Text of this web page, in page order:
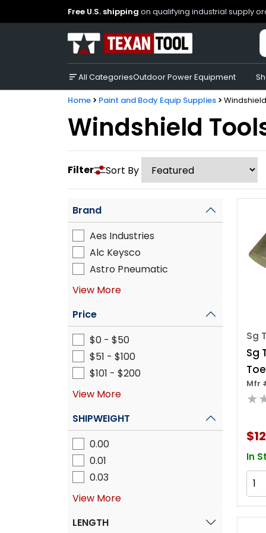
Free U.S. shipping on qualifying industrial supply
All CategoriesOutdoor Power Equipment
Home Paint and Body Equip Supplies
Windshield
Filter Sort By
Brand
Aes Industries
Alc Keysco
Astro Pneumatic
View More
Price
$0 - $50
$51 - $100
$101 - $200
View More
SHIPWEIGHT
0.00
0.01
0.03
View More
LENGTH
Sg
Sg
Toe
Mfr
In